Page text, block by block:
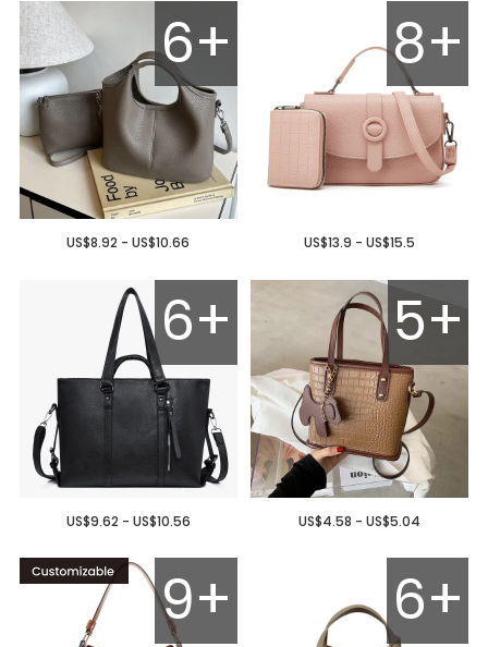
6+
US$8.92 - US$10.66
8+
US$13.9 - US$15.5
6+
US$9.62 - US$10.56
5+
US$4.58 - US$5.04
9+ 6+